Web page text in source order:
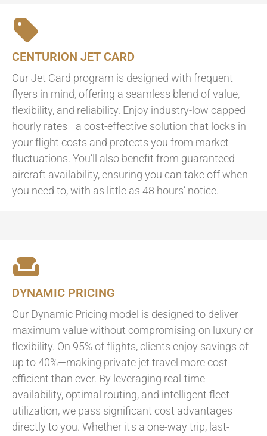
CENTURION JET CARD
Our Jet Card program is designed with frequent
flyers in mind, offering a seamless blend of value,
flexibility, and reliability. Enjoy industry-low capped
hourly rates—a cost-effective solution that locks in
your flight costs and protects you from market
fluctuations. You’ll also benefit from guaranteed
aircraft availability, ensuring you can take off when
you need to, with as little as 48 hours’ notice.
DYNAMIC PRICING
Our Dynamic Pricing model is designed to deliver
maximum value without compromising on luxury or
flexibility. On 95% of flights, clients enjoy savings of
up to 40%—making private jet travel more cost-
efficient than ever. By leveraging real-time
availability, optimal routing, and intelligent fleet
utilization, we pass significant cost advantages
directly to you. Whether it's a one-way trip, last-